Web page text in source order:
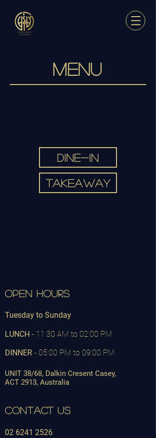
MENU
DINE-IN
TAKEAWAY
OPEN HOURS
Tuesday to Sunday
LUNCH - 11:30 AM to 02:00 PM
DINNER - 05:00 PM to 09:00 PM
UNIT 38/68, Dalkin Cresent Casey,
ACT 2913, Australia
CONTACT US
02 6241 2526